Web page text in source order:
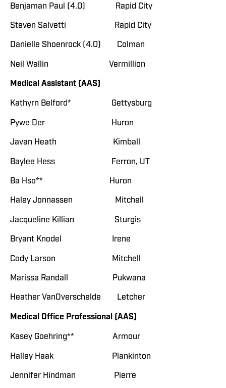
Benjaman Paul (4.0) Rapid City
Steven Salvetti Rapid City
Danielle Shoenrock (4.0) Colman
Neil Wallin Vermillion
Medical Assistant (AAS)
Kathyrn Belford* Gettysburg
Pywe Der Huron
Javan Heath Kimball
Baylee Hess Ferron, UT
Ba Hso** Huron
Haley Jonnassen Mitchell
Jacqueline Killian Sturgis
Bryant Knodel Irene
Cody Larson Mitchell
Marissa Randall Pukwana
Heather VanOverschelde Letcher
Medical Office Professional (AAS)
Kasey Goehring** Armour
Halley Haak Plankinton
Jennifer Hindman Pierre